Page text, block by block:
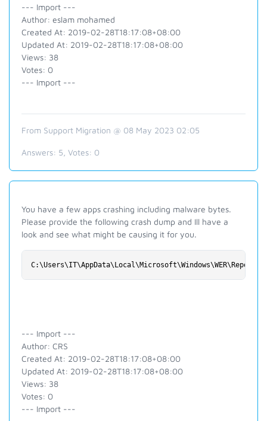
--- Import ---
Author: eslam mohamed
Created At: 2019-02-28T18:17:08+08:00
Updated At: 2019-02-28T18:17:08+08:00
Views: 38
Votes: 0
--- Import ---
From Support Migration @ 08 May 2023 02:05
Answers: 5 , Votes: 0
You have a few apps crashing including malware bytes.
Please provide the following crash dump and Ill have a
look and see what might be causing it for you.
--- Import ---
Author: CRS
Created At: 2019-02-28T18:17:08+08:00
Updated At: 2019-02-28T18:17:08+08:00
Views: 38
Votes: 0
--- Import ---